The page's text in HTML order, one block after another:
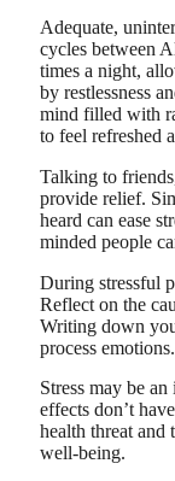
Adequate,
cycles between
times a night,
by restlessness
mind filled with
to feel refreshed
Talking to
provide relief.
heard can ease
minded people
During stressful
Reflect on the
Writing down
process emotions.
Stress may be
effects don’t
health threat and
well-being.